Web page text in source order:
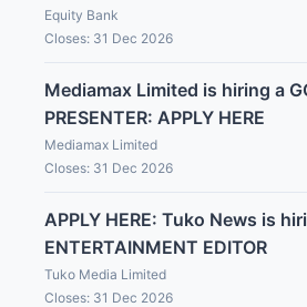
Equity Bank
Closes: 31 Dec 2026
Mediamax Limited is hiring a
PRESENTER: APPLY HERE
Mediamax Limited
Closes: 31 Dec 2026
APPLY HERE: Tuko News is
ENTERTAINMENT EDITOR
Tuko Media Limited
Closes: 31 Dec 2026